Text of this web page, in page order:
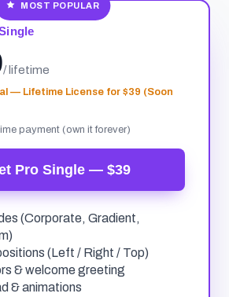
MOST POPULAR
/ lifetime
— Lifetime License for $39 (Soon
payment (own it forever)
Pro Single — $39
(Corporate, Gradient,
(Left / Right / Top)
& welcome greeting
& animations